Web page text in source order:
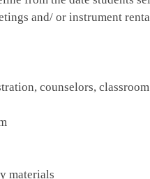
and/ or instrument
counselors,
materials